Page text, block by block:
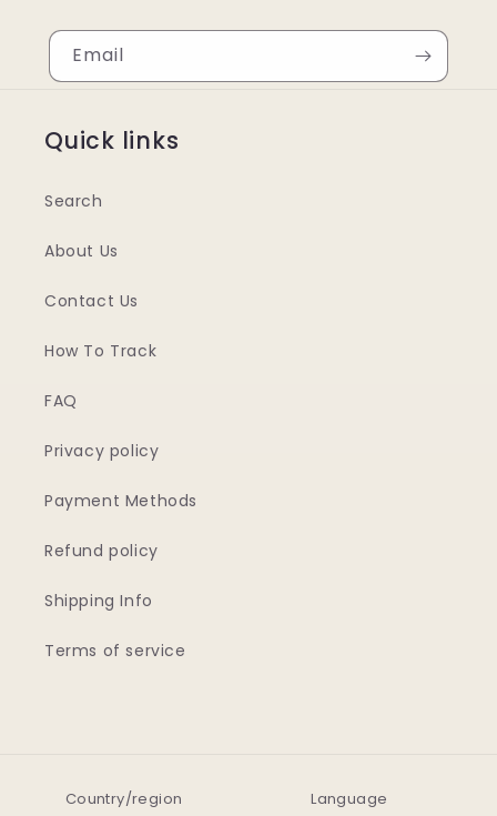
Email
Quick links
Search
About Us
Contact Us
How To Track
FAQ
Privacy policy
Payment Methods
Refund policy
Shipping Info
Terms of service
Country/region Language